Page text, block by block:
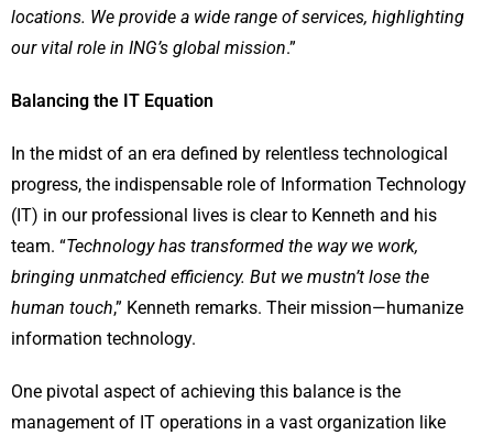
locations. We provide a wide range of services, highlighting
our vital role in ING’s global mission.”
Balancing the IT Equation
In the midst of an era defined by relentless technological
progress, the indispensable role of Information Technology
(IT) in our professional lives is clear to Kenneth and his
team. “Technology has transformed the way we work,
bringing unmatched efficiency. But we mustn’t lose the
human touch,” Kenneth remarks. Their mission—humanize
information technology.
One pivotal aspect of achieving this balance is the
management of IT operations in a vast organization like